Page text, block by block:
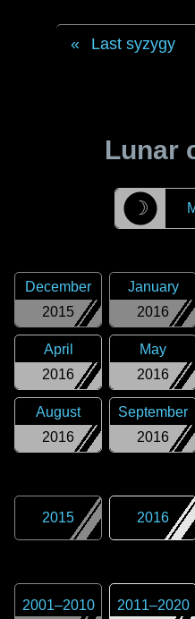
Last syzygy
Lunar
☽
2015
December
2016
January
2016
April
2016
May
2016
August
2016
September
2015 2016
2001–2010 2011–2020